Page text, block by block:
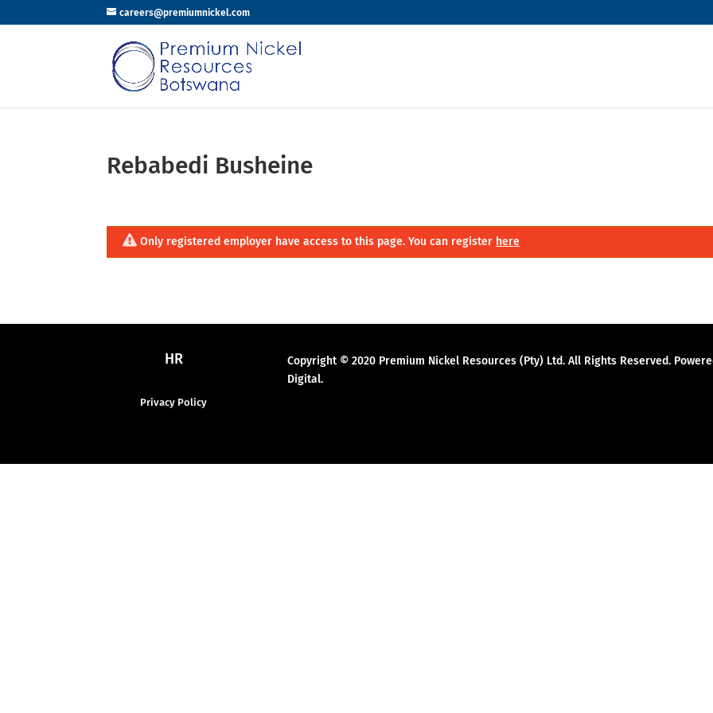
careers@premiumnickel.com
Rebabedi Busheine
Only registered employer have access to this page. You can register here
HR
Privacy Policy
Copyright © 2020 Premium Nickel Resources (Pty) Ltd. All Rights Reserved.
Digital.